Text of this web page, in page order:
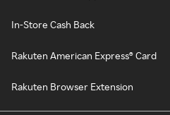
In-Store Cash Back
Rakuten American Express® Card
Rakuten Browser Extension